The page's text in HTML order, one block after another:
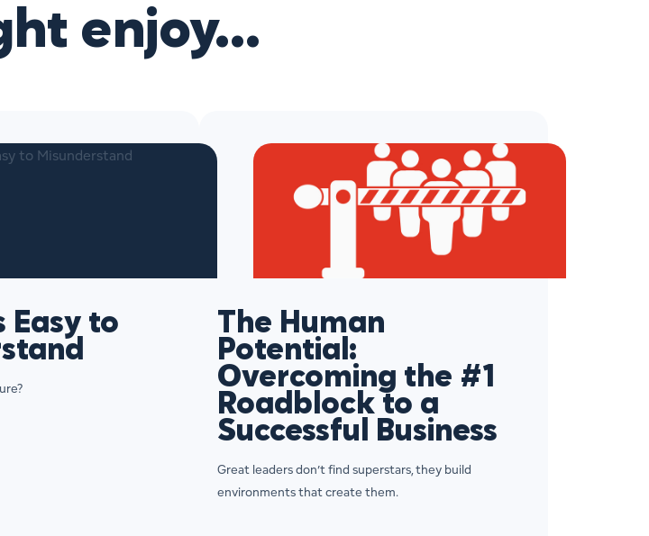
enjoy…
Easy to
The Human
Potential:
Overcoming the #1
Roadblock to a
Successful Business
Great leaders don’t find superstars, they build
environments that create them.